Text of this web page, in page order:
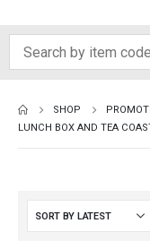
SHOP
LUNCH BOX AND TEA